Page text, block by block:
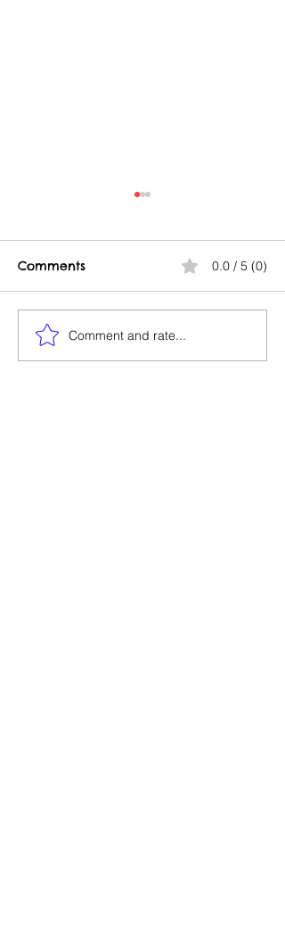
Good Profit/Bad Profit
Comments 0.0 / 5 (0)
Comment and rate...